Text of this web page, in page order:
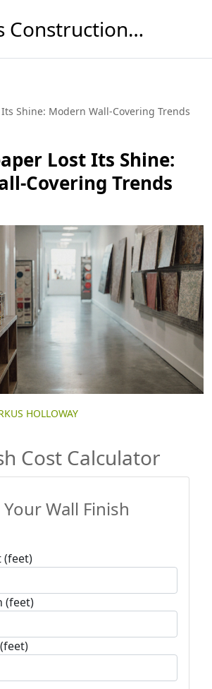
Mylne's Construction & Maintenance
Shine: Modern Wall‑Covering Trends
Lost Its Shine:
Trends
HOLLOWAY
Cost Calculator
Wall Finish
(feet)
(feet)